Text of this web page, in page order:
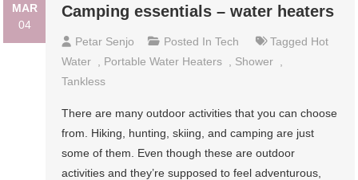
MAR
04
Camping essentials – water heaters
Petar Senjo Posted InTech Tagged Hot
Water
Portable Water Heaters Shower
Tankless
There are many outdoor activities that you can choose
from. Hiking, hunting, skiing, and camping are just
some of them. Even though these are outdoor
activities and they’re supposed to feel adventurous,